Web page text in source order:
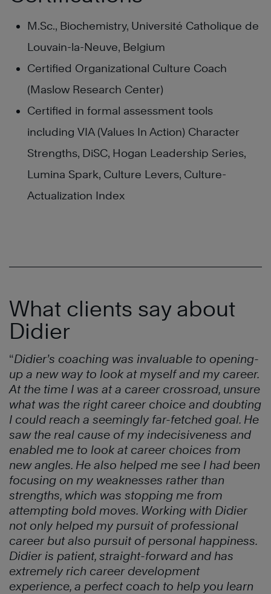
M.Sc., Biochemistry, Université Catholique de
Louvain-la-Neuve, Belgium
Certified Organizational Culture Coach
(Maslow Research Center)
Certified in formal assessment tools
including VIA (Values In Action) Character
Strengths, DiSC, Hogan Leadership Series,
Lumina Spark, Culture Levers, Culture-
Actualization Index
What clients say about
Didier
“Didier’s coaching was invaluable to opening-
up a new way to look at myself and my career.
At the time I was at a career crossroad, unsure
what was the right career choice and doubting
I could reach a seemingly far-fetched goal. He
saw the real cause of my indecisiveness and
enabled me to look at career choices from
new angles. He also helped me see I had been
focusing on my weaknesses rather than
strengths, which was stopping me from
attempting bold moves. Working with Didier
not only helped my pursuit of professional
career but also pursuit of personal happiness.
Didier is patient, straight-forward and has
extremely rich career development
experience, a perfect coach to help you learn